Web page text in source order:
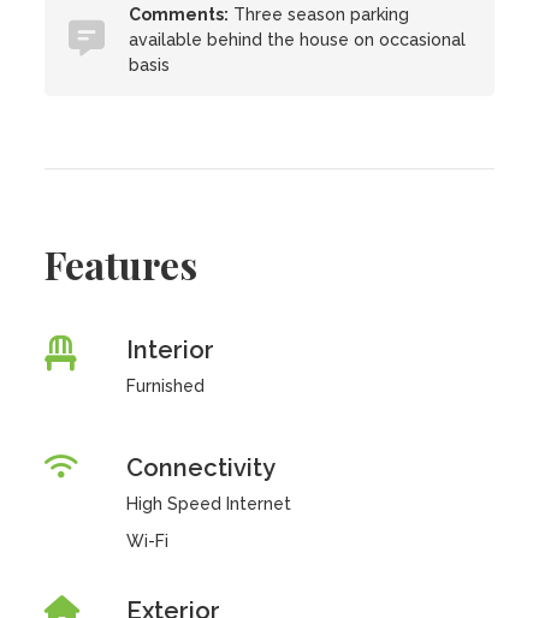
Comments: Three season parking
available behind the house on occasional
basis
Features
Interior
Furnished
Connectivity
High Speed Internet
Wi-Fi
Exterior